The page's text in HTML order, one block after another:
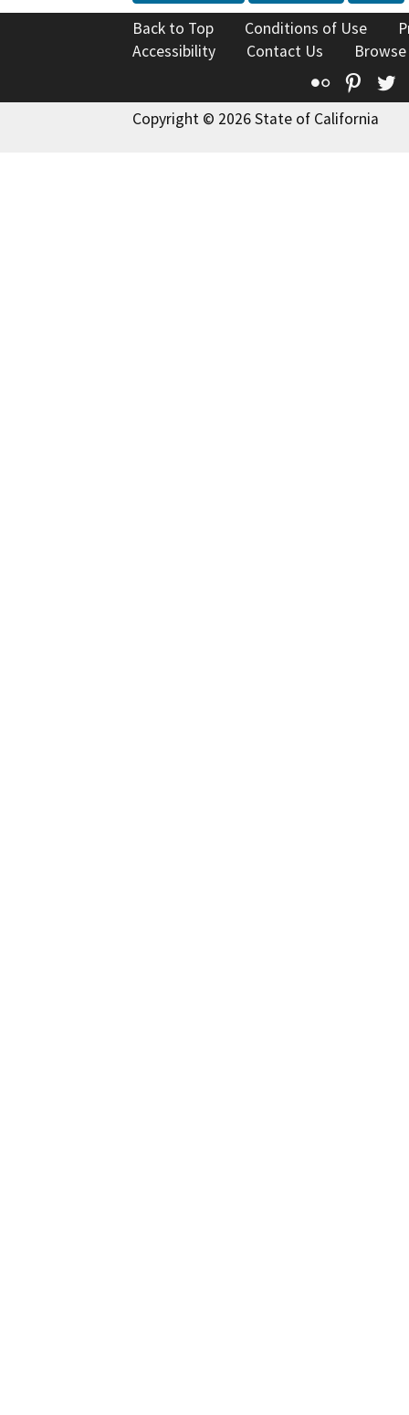
Back to Top Conditions of Use
Accessibility
Contact Us
Flickr
Copyright © 2026 State of California